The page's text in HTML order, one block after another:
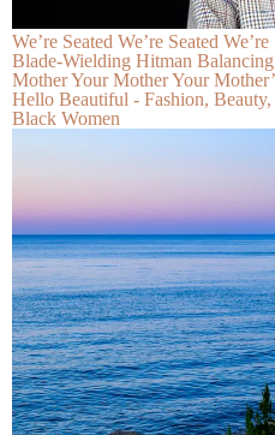
We’re Seated We’re Seated
Blade-Wielding Hitman
Mother Your Mother Your
Hello Beautiful - Fashion,
Black Women